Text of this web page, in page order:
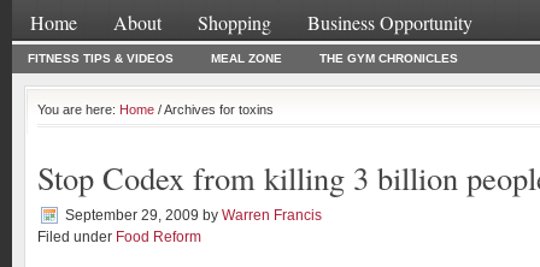
Home About Shopping Business Opportunity
FITNESS TIPS & VIDEOS MEAL ZONE THE GYM CHRONICLES
You are here: Home / Archives for toxins
Stop Codex from killing 3 billion
September 29, 2009 by Warren Francis
Filed under Food Reform